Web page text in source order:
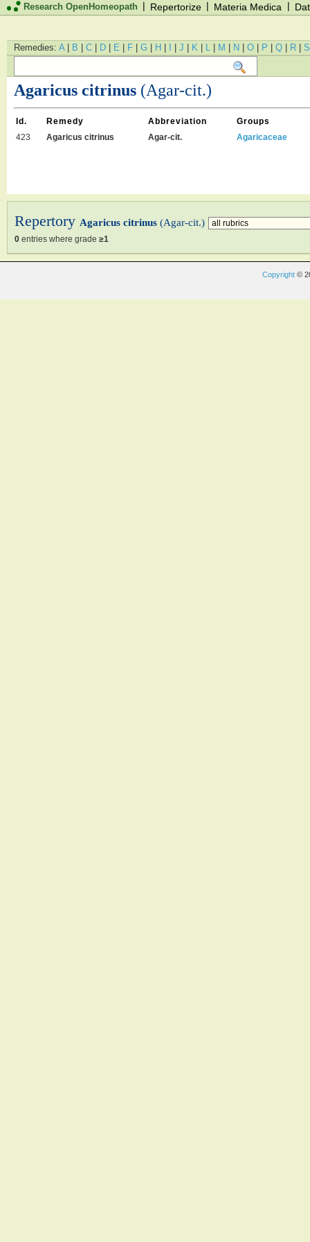
Research OpenHomeopath | Repertorize | Materia Medica |
Remedies: A | B | C | D | E | F | G | H | I | J | K | L | M | N | O | P | Q | R | S
Agaricus citrinus (Agar-cit.)
Id. Remedy Abbreviation
Groups
423
Agaricus citrinus Agar-cit. Agaricaceae
Repertory Agaricus citrinus (Agar-cit.)
0 entries where grade ≥1
Copyright ©